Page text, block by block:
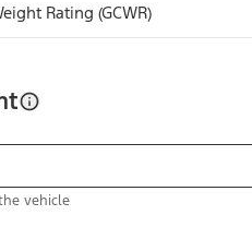
Rating (GCWR)
vehicle